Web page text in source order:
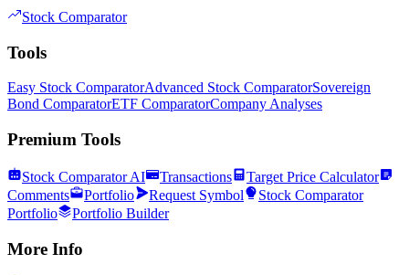
Stock Comparator
Tools
Easy Stock ComparatorAdvanced Stock ComparatorSovereign
Bond ComparatorETF ComparatorCompany Analyses
Premium Tools
Stock Comparator AI Transactions
Target Price Calculator
Comments
Portfolio Request Symbol
Stock Comparator
Portfolio
Portfolio Builder
More Info